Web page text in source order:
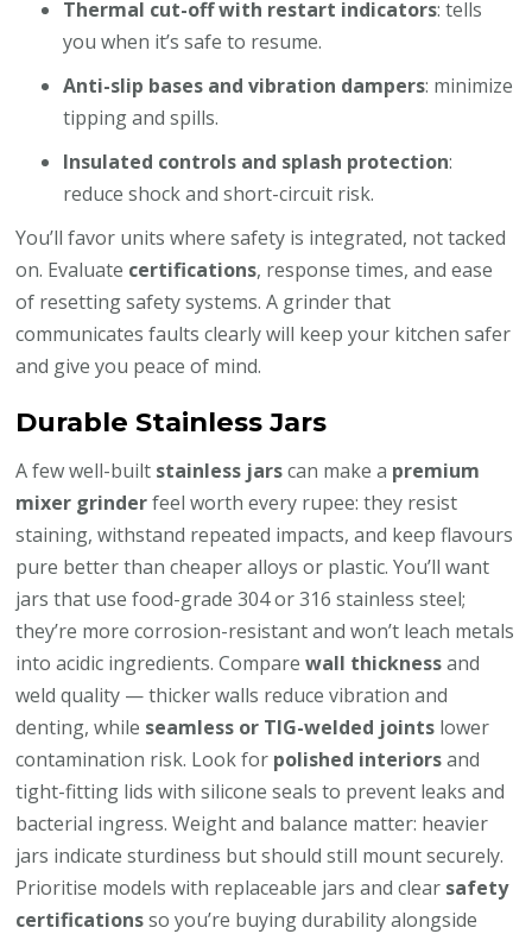
Thermal cut-off with restart indicators: tells
you when it’s safe to resume.
Anti-slip bases and vibration dampers: minimize
tipping and spills.
Insulated controls and splash protection:
reduce shock and short-circuit risk.
You’ll favor units where safety is integrated, not tacked
on. Evaluate certifications, response times, and ease
of resetting safety systems. A grinder that
communicates faults clearly will keep your kitchen safer
and give you peace of mind.
Durable Stainless Jars
A few well-built stainless jarscan make a premium
mixer grinderfeel worth every rupee: they resist
staining, withstand repeated impacts, and keep flavours
pure better than cheaper alloys or plastic. You’ll want
jars that use food-grade 304 or 316 stainless steel;
they’re more corrosion-resistant and won’t leach metals
into acidic ingredients. Comparewall thicknessand
weld quality — thicker walls reduce vibration and
denting, while seamless or TIG-welded joints lower
contamination risk. Look for polished interiorsand
tight-fitting lids with silicone seals to prevent leaks and
bacterial ingress. Weight and balance matter: heavier
jars indicate sturdiness but should still mount securely.
Prioritise models with replaceable jars and clear safety
certificationsso you’re buying durability alongside